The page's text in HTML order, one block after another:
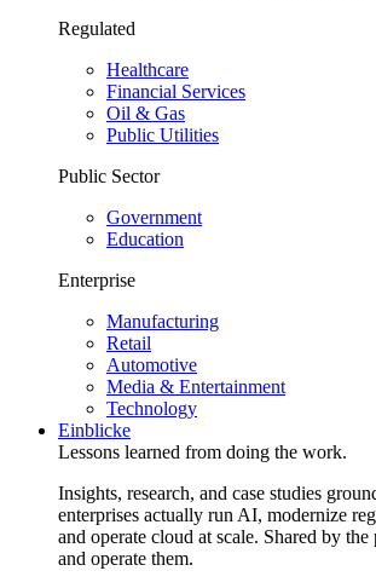
Regulated
Healthcare
Financial Services
Oil & Gas
Public Utilities
Public Sector
Government
Education
Enterprise
Manufacturing
Retail
Automotive
Media & Entertainment
Technology
Einblicke
Lessons learned from doing the work.
Insights, research, and case studies
enterprises actually run AI, modernize
and operate cloud at scale. Shared by
and operate them.